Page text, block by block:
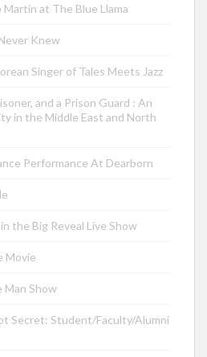
Martin at The Blue Llama
Knew
Singer of Tales Meets Jazz
and a Prison Guard : An
in the Middle East and North
Performance At Dearborn
the Big Reveal Live Show
Movie
Man Show
Secret: Student/Faculty/Alumni